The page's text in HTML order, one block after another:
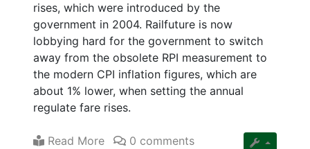
rises, which were introduced by the
government in 2004. Railfuture is now
lobbying hard for the government to switch
away from the obsolete RPI measurement to
the modern CPI inflation figures, which are
about 1% lower, when setting the annual
regulate fare rises.
Read More 0 comments